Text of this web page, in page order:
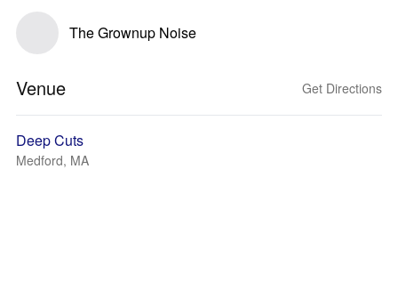
The Grownup Noise
Venue Get Directions
Deep Cuts
Medford, MA